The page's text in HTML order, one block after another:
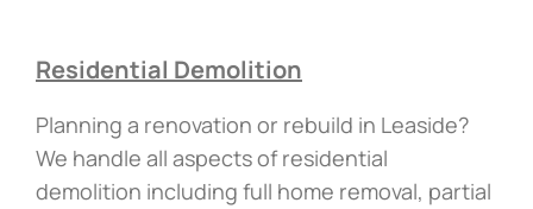
Residential Demolition
Planning a renovation or rebuild in Leaside?
We handle all aspects of residential
demolition including full home removal, partial